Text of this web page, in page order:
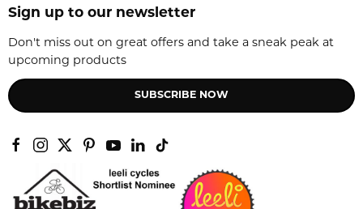
Sign up to our newsletter
Don't miss out on great offers and take a sneak peak at
upcoming products
SUBSCRIBE NOW